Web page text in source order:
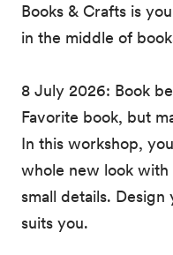
Books & Crafts is
in the middle of
8 July 2026: Book
Favorite book, but
In this workshop,
whole new look
small details.
suits you.